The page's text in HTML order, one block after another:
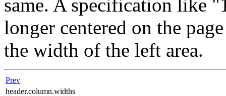
same. A specification like
longer centered on the
the width of the left area.
Prev
header.column.widths